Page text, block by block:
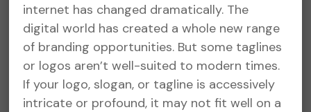
internet has changed dramatically. The
digital world has created a whole new range
of branding opportunities. But some taglines
or logos aren’t well-suited to modern times.
If your logo, slogan, or tagline is accessively
intricate or profound, it may not fit well on a